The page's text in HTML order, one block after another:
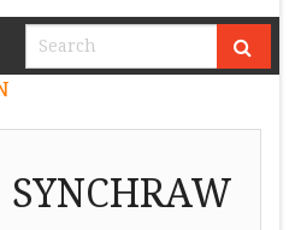
SYNCHRAW